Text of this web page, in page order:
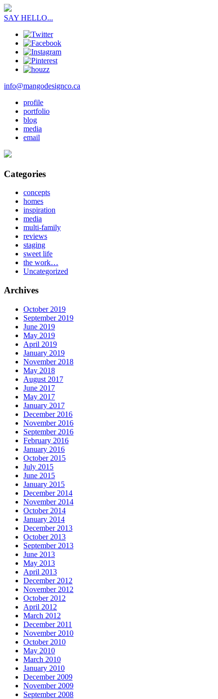
SAY HELLO...
info@mangodesignco.ca
profile
portfolio
blog
media
email
Categories
concepts
homes
inspiration
media
multi-family
reviews
staging
sweet life
the work…
Uncategorized
Archives
October 2019
September 2019
June 2019
May 2019
April 2019
January 2019
November 2018
May 2018
August 2017
June 2017
May 2017
January 2017
December 2016
November 2016
September 2016
February 2016
January 2016
October 2015
July 2015
June 2015
January 2015
December 2014
November 2014
October 2014
January 2014
December 2013
October 2013
September 2013
June 2013
May 2013
April 2013
December 2012
November 2012
October 2012
April 2012
March 2012
December 2011
November 2010
October 2010
May 2010
March 2010
January 2010
December 2009
November 2009
September 2008